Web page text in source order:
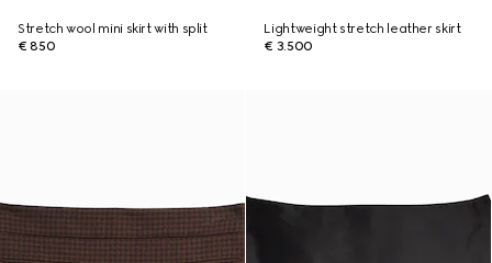
Stretch wool mini skirt with split
€ 850
Lightweight stretch leather skirt
€ 3.500